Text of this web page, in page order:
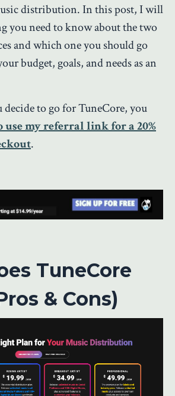
distribution. In this post, I will
you need to know about the two
and which one you should go
budget, goals, and needs as an
decide to go for TuneCore, you
use my referral link for a 20%
.
TuneCore
& Cons)